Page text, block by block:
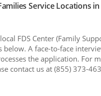
Service Locations
FDS Center (Family
A face-to-face
the application. For
contact us at (855) 373-